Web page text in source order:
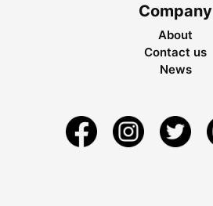
Company
About
Contact us
News